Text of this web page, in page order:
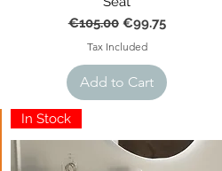
Regular Price
€105.00 Sale Price
€99.75
Tax Included
Add to Cart
In Stock